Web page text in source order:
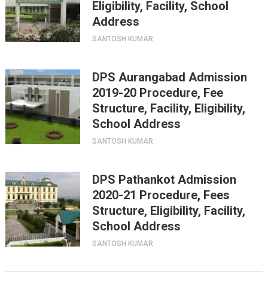
Eligibility, Facility, School
Address
SANTOSH KUMAR
DPS Aurangabad Admission
2019-20 Procedure, Fee
Structure, Facility, Eligibility,
School Address
SANTOSH KUMAR
DPS Pathankot Admission
2020-21 Procedure, Fees
Structure, Eligibility, Facility,
School Address
SANTOSH KUMAR